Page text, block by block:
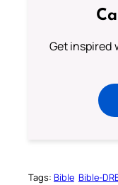
Get inspired
Tags: Bible Bible-